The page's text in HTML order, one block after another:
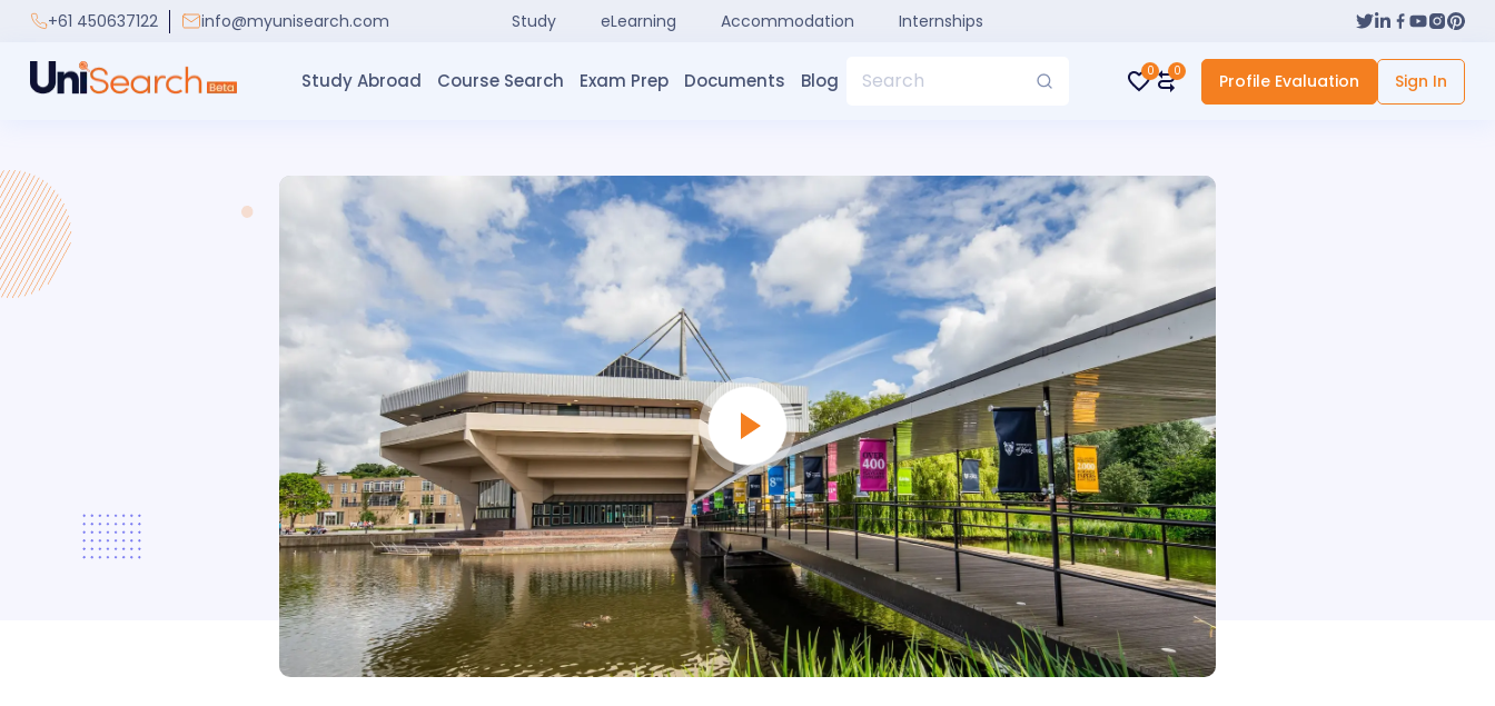
+61 450637122 info@myunisearch.com Study eLearning Accommodation Internships
Study Abroad Course Search Exam Prep Documents Blog Search 0 0 Profile Evaluation Sign In